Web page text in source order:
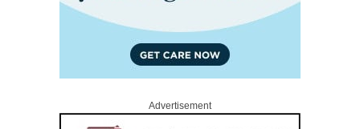
Advertisement